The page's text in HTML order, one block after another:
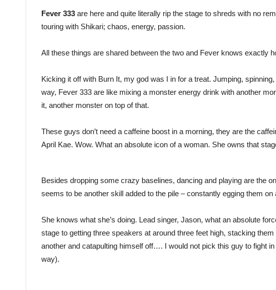
Fever 333 are here and quite literally rip the stage to shreds with no
touring with Shikari; chaos, energy, passion.
All these things are shared between the two and Fever knows exactly
Kicking it off with Burn It, my god was I in for a treat. Jumping,
way, Fever 333 are like mixing a monster energy drink with another
it, another monster on top of that.
These guys don’t need a caffeine boost in a morning, they are the
April Kae. Wow. What an absolute icon of a woman. She owns that
Besides dropping some crazy baselines, dancing and playing are the
seems to be another skill added to the pile – constantly egging them
She knows what she’s doing. Lead singer, Jason, what an absolute
stage to getting three speakers at around three feet high, stacking them
another and catapulting himself off…. I would not pick this guy to fight
way).